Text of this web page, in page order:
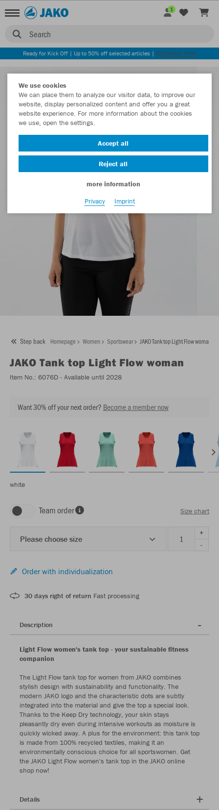
Search
1
Ready for Kick Off | Up to 50% off selected articles | DISCOVER NOW
Step back Homepage Women Sportswear JAKO Tank top Light Flow woman
JAKO Tank top Light Flow woman
Item No.: 6076D - Available until 2028
Want 30% off your next order? Become a member now
white
Team order Size chart
Please choose size
+
-
Order with individualization
30 days right of return Fast processing
Description
Light Flow women's tank top - your sustainable fitness
companion
The Light Flow tank top for women from JAKO combines
stylish design with sustainability and functionality. The
modern JAKO logo and the characteristic dots are subtly
integrated into the material and give the top a special look.
Thanks to the Keep Dry technology, your skin stays
pleasantly dry even during intensive workouts as moisture is
quickly wicked away. A plus for the environment: this tank top
is made from 100% recycled textiles, making it an
environmentally conscious choice for all sportswomen. Get
the JAKO Light Flow women's tank top in the JAKO online
shop now!
Details
We use cookies
We can place them to analyze our visitor data, to improve our
website, display personalized content and offer you a great
website experience. For more information about the cookies
we use, open the settings.
Accept all
Reject all
more information
Privacy
Imprint